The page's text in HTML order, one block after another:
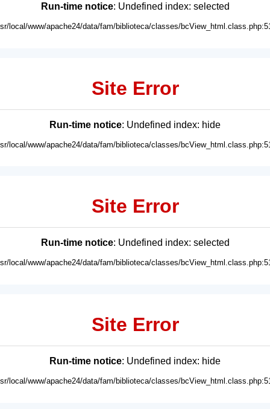
Run-time notice: Undefined index: selected
local/www/apache24/data/fam/biblioteca/classes/
Site Error
Run-time notice: Undefined index: hide
local/www/apache24/data/fam/biblioteca/classes/
Site Error
Run-time notice: Undefined index: selected
local/www/apache24/data/fam/biblioteca/classes/
Site Error
Run-time notice: Undefined index: hide
local/www/apache24/data/fam/biblioteca/classes/